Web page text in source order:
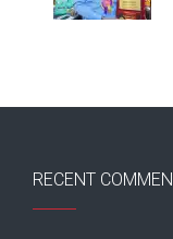
RECENT